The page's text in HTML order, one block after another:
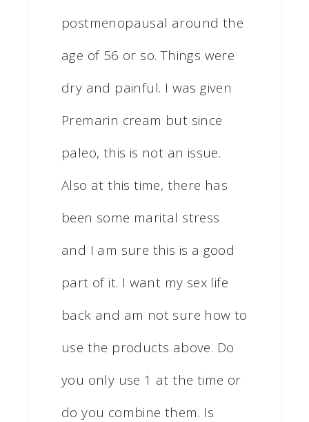
postmenopausal around the
age of 56 or so. Things were
dry and painful. I was given
Premarin cream but since
paleo, this is not an issue.
Also at this time, there has
been some marital stress
and I am sure this is a good
part of it. I want my sex life
back and am not sure how to
use the products above. Do
you only use 1 at the time or
do you combine them. Is